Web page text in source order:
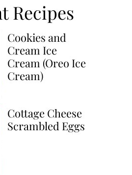
Recipes
Cookies and
Cream Ice
Cream (Oreo Ice
Cream)
Cottage Cheese
Scrambled Eggs